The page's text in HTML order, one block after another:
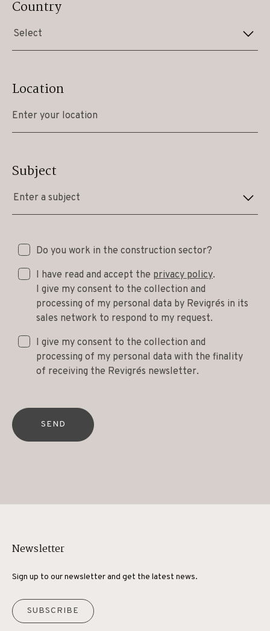
Country
Select
Location
Subject
Enter a subject
Do you work in the construction sector?
I have read and accept the privacy policy.
I give my consent to the collection and
processing of my personal data by Revigrés in its
sales network to respond to my request.
I give my consent to the collection and
processing of my personal data with the finality
of receiving the Revigrés newsletter.
SEND
Newsletter
Sign up to our newsletter and get the latest news.
SUBSCRIBE